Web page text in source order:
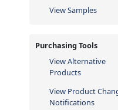
View Samples
Purchasing Tools
View Alternative
Products
View Product
Notifications